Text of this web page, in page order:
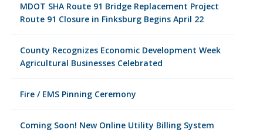
MDOT SHA Route 91 Bridge Replacement Project
Route 91 Closure in Finksburg Begins April 22
County Recognizes Economic Development Week
Agricultural Businesses Celebrated
Fire / EMS Pinning Ceremony
Coming Soon! New Online Utility Billing System